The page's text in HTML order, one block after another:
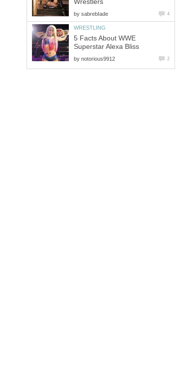
Wrestlers
by sabrebIade 4
WRESTLING
5 Facts About WWE
Superstar Alexa Bliss
by notorious9912 2